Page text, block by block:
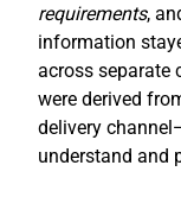
requirements,
information
across separate
were derived
delivery
understand and